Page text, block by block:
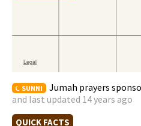
SUNNI Jumah prayers
and last updated 14 years ago
QUICK FACTS